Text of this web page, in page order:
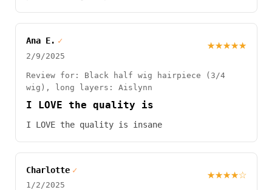
Ana E. ✓
2/9/2025
★★★★★
Review for: Black half wig hairpiece (3/4
wig), long layers: Aislynn
I LOVE the quality is
I LOVE the quality is insane
Charlotte ✓
1/2/2025
★★★★☆